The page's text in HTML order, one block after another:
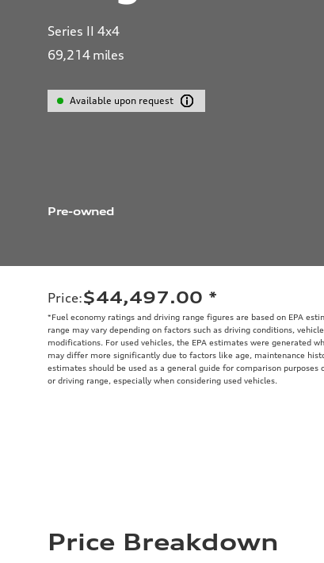
Series II 4x4
69,214 miles
Available upon request
Pre-owned
Price:$44,497.00 *
*Fuel economy ratings and driving range figures are based on EPA
range may vary depending on factors such as driving conditions,
modifications. For used vehicles, the EPA estimates were generated
may differ more significantly due to factors like age, maintenance
estimates should be used as a general guide for comparison
or driving range, especially when considering used vehicles.
Price Breakdown